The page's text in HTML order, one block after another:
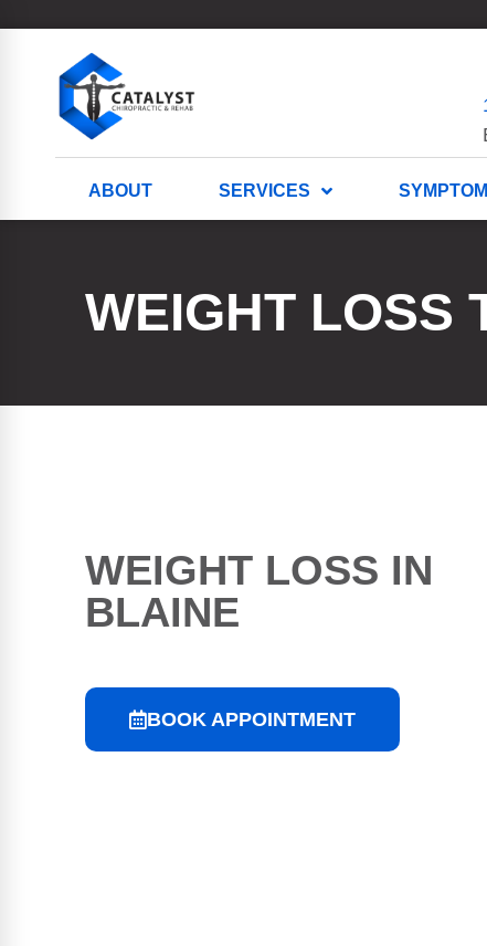
ABOUT SERVICES
WEIGHT LOSS
WEIGHT LOSS IN
BLAINE
BOOK APPOINTMENT